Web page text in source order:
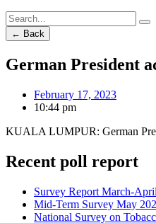
← Back
German President
February 17, 2023
10:44 pm
KUALA LUMPUR: German
Recent poll report
Survey Report March-
Mid-Term Survey May
National Survey on